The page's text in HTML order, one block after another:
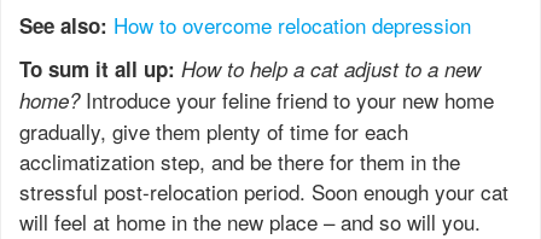
See also: How to overcome relocation depression
To sum it all up: How to help a cat adjust to a new
home?Introduce your feline friend to your new home
gradually, give them plenty of time for each
acclimatization step, and be there for them in the
stressful post-relocation period. Soon enough your cat
will feel at home in the new place – and so will you.